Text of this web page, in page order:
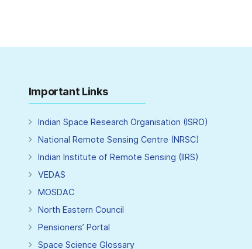
Important Links
Indian Space Research Organisation (ISRO)
National Remote Sensing Centre (NRSC)
Indian Institute of Remote Sensing (IIRS)
VEDAS
MOSDAC
North Eastern Council
Pensioners’ Portal
Space Science Glossary